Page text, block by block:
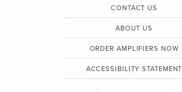
CONTACT US
ABOUT US
ORDER AMPLIFIERS NOW
ACCESSIBILITY STATEMENT